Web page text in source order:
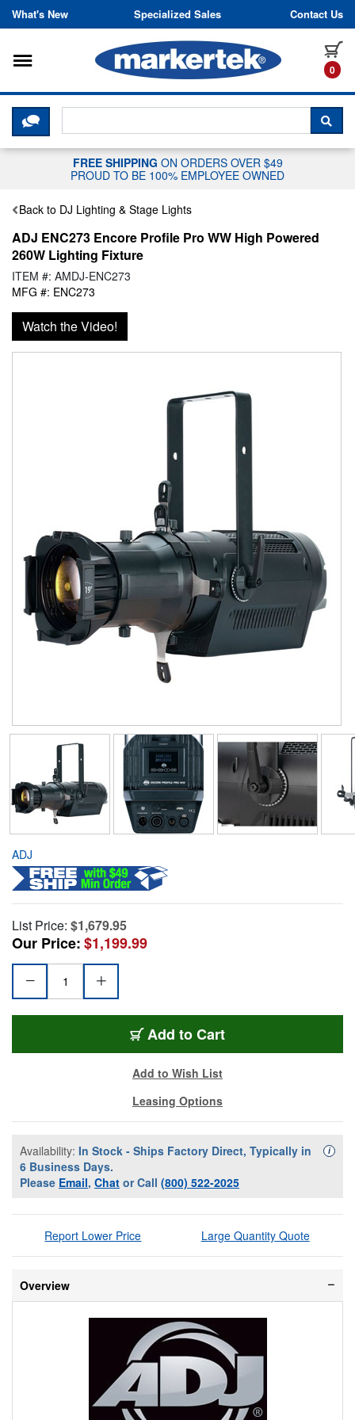
Skip to content
What's New Specialized Sales Contact Us
0
Toggle navigation
CLICK HERE TO CHAT WITH A
FREE SHIPPING ON ORDERS OVER $49
PROUD TO BE 100% EMPLOYEE OWNED
Back to DJ Lighting & Stage Lights
ADJ ENC273 Encore Profile Pro WW High Powered
260W Lighting Fixture
ITEM #: AMDJ-ENC273
MFG #: ENC273
Watch the Video!
ADJ
List Price: $1,679.95
Our Price:$1,199.99
Add to Cart
Add to Wish List
Leasing Options
Availability: In Stock - Ships Factory Direct, Typically in
6 Business Days.
Please Email, Chat or Call (800) 522-2025
i
Report Lower Price Large Quantity Quote
Overview